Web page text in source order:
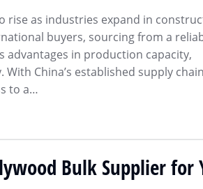
rise as industries expand in
buyers, sourcing from a
in production capacity,
China’s established supply
to a…
Bulk Supplier for